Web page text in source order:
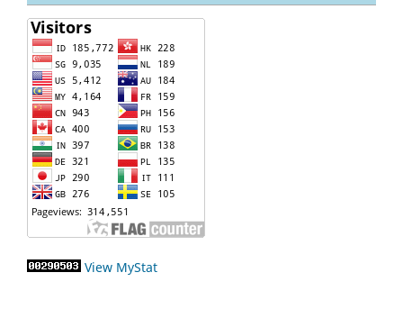
View MyStat